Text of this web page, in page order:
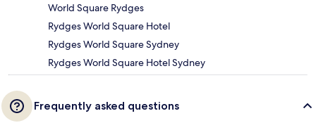
World Square Rydges
Rydges World Square Hotel
Rydges World Square Sydney
Rydges World Square Hotel Sydney
Frequently asked questions